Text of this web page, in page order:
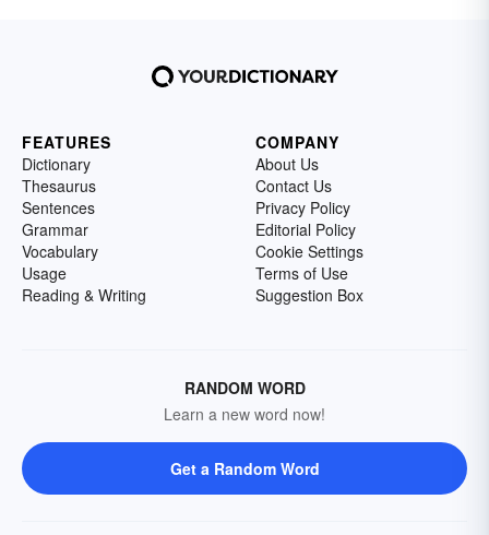
FEATURES
Dictionary
Thesaurus
Sentences
Grammar
Vocabulary
Usage
Reading & Writing
COMPANY
About Us
Contact Us
Privacy Policy
Editorial Policy
Cookie Settings
Terms of Use
Suggestion Box
RANDOM WORD
Learn a new word now!
Get a Random Word